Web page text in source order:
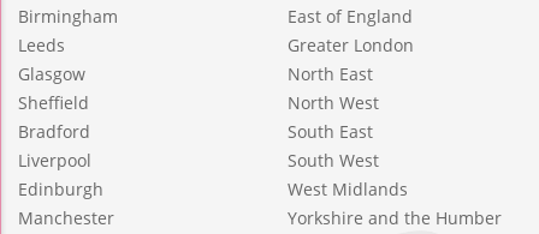
Birmingham
Leeds
Glasgow
Sheffield
Bradford
Liverpool
Edinburgh
Manchester
East of England
Greater London
North East
North West
South East
South West
West Midlands
Yorkshire and the Humber